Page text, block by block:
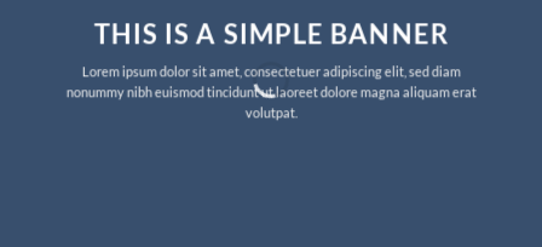
THIS IS A SIMPLE BANNER
Lorem ipsum dolor sit amet, consectetuer adipiscing elit, sed diam
nonummy nibh euismod tincidunt ut laoreet dolore magna aliquam erat
volutpat.